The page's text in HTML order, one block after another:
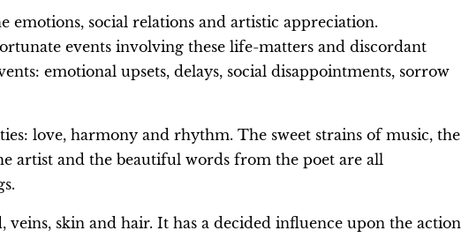
emotions, social relations and artistic appreciation.
events involving these life-matters and discordant
emotional upsets, delays, social disappointments, sorrow
love, harmony and rhythm. The sweet strains of music, the
artist and the beautiful words from the poet are all
veins, skin and hair. It has a decided influence upon the action